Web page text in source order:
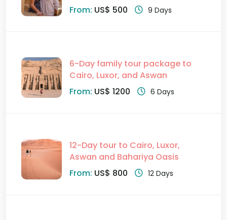
From: US$ 500 9 Days
6-Day family tour package to
Cairo, Luxor, and Aswan
From: US$ 1200 6 Days
12-Day tour to Cairo, Luxor,
Aswan and Bahariya Oasis
From: US$ 800 12 Days